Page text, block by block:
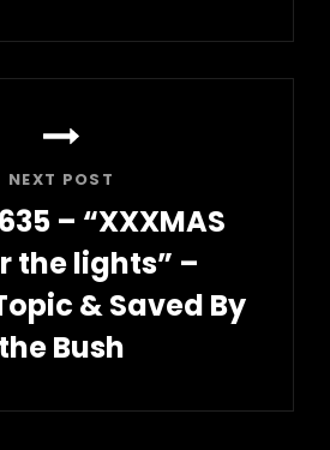
NEXT POST
– “XXXMAS
the lights” –
& Saved By
the Bush